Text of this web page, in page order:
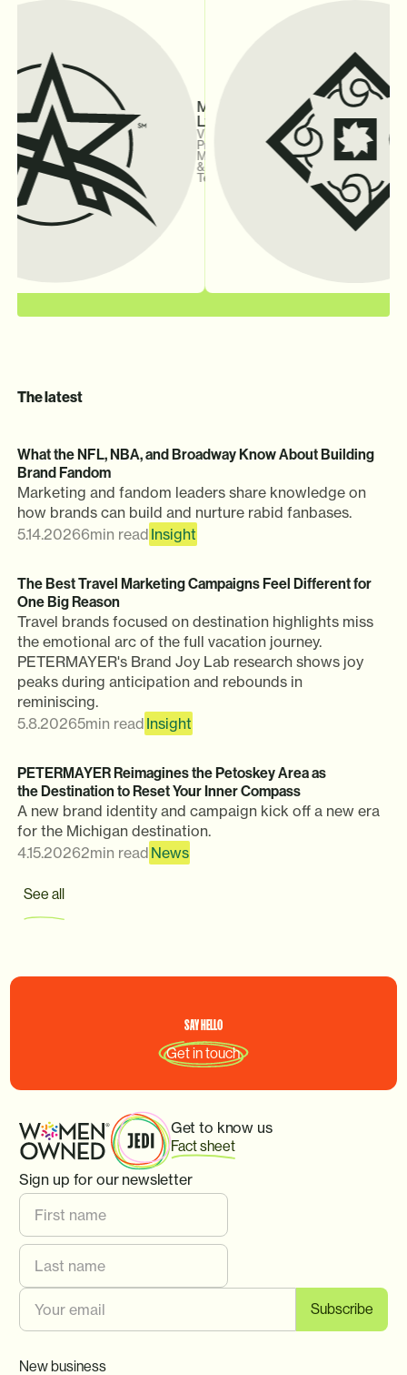
Michael
Ly
Vice
President,
Marketing
Technology
The latest
What the NFL, NBA, and Broadway Know About Building
Brand Fandom
Marketing and fandom leaders share knowledge on
how brands can build and nurture rabid fanbases.
5.14.20266min read Insight
The Best Travel Marketing Campaigns Feel Different for
One Big Reason
Travel brands focused on destination highlights miss
the emotional arc of the full vacation journey.
PETERMAYER's Brand Joy Lab research shows joy
peaks during anticipation and rebounds in
reminiscing.
5.8.20265min read Insight
PETERMAYER Reimagines the Petoskey Area as
the Destination to Reset Your Inner Compass
A new brand identity and campaign kick off a new era
for the Michigan destination.
4.15.20262min read News
See all
SAYHELLO
Get in touch
Get to know us
Fact sheet
Sign up for our newsletter
New business